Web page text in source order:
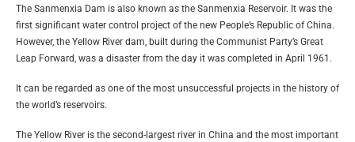
The Sanmenxia Dam is also known as the Sanmenxia Reservoir. It was the
first significant water control project of the new People’s Republic of China.
However, the Yellow River dam, built during the Communist Party’s Great
Leap Forward, was a disaster from the day it was completed in April 1961.
It can be regarded as one of the most unsuccessful projects in the history of
the world’s reservoirs.
The Yellow River is the second-largest river in China and the most important